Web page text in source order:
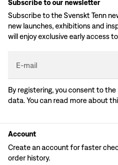
Subscribe to our newsletter
Subscribe to the Svenskt Tenn
new launches, exhibitions and
will enjoy exclusive early access
E-mail
By registering, you consent to
data. You can read more about
Account
Create an account for faster
order history.